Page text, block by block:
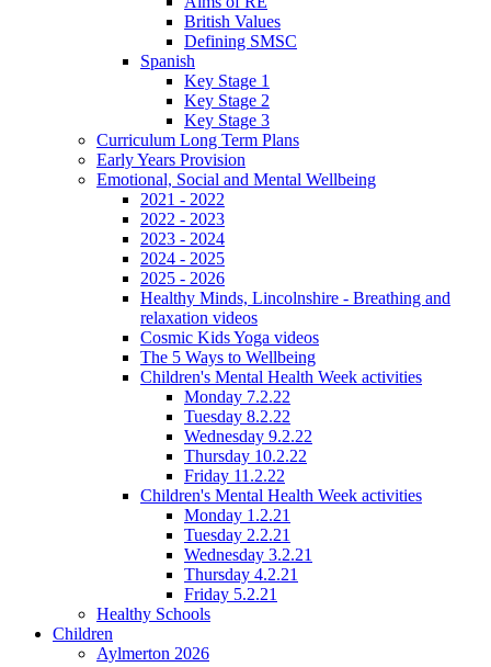
British Values
Defining SMSC
Spanish
Key Stage 1
Key Stage 2
Key Stage 3
Curriculum Long Term Plans
Early Years Provision
Emotional, Social and Mental Wellbeing
2021 - 2022
2022 - 2023
2023 - 2024
2024 - 2025
2025 - 2026
Healthy Minds, Lincolnshire - Breathing and
relaxation videos
Cosmic Kids Yoga videos
The 5 Ways to Wellbeing
Children's Mental Health Week activities
Monday 7.2.22
Tuesday 8.2.22
Wednesday 9.2.22
Thursday 10.2.22
Friday 11.2.22
Children's Mental Health Week activities
Monday 1.2.21
Tuesday 2.2.21
Wednesday 3.2.21
Thursday 4.2.21
Friday 5.2.21
Healthy Schools
Children
Aylmerton 2026